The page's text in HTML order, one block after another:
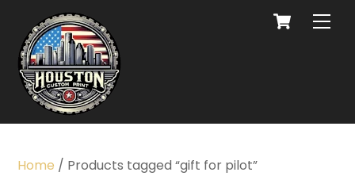
Home / Products tagged “gift for pilot”